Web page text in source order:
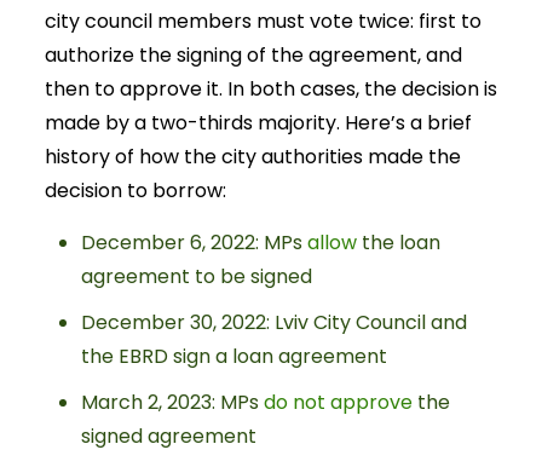
city council members must vote twice: first to
authorize the signing of the agreement, and
then to approve it. In both cases, the decision is
made by a two-thirds majority. Here’s a brief
history of how the city authorities made the
decision to borrow:
December 6, 2022: MPsallow the loan
agreement to be signed
December 30, 2022: Lviv City Council and
the EBRD sign a loan agreement
March 2, 2023: MPsdo not approvethe
signed agreement